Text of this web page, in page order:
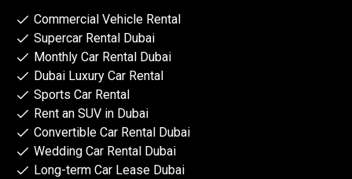
Commercial Vehicle Rental
Supercar Rental Dubai
Monthly Car Rental Dubai
Dubai Luxury Car Rental
Sports Car Rental
Rent an SUV in Dubai
Convertible Car Rental Dubai
Wedding Car Rental Dubai
Long-term Car Lease Dubai